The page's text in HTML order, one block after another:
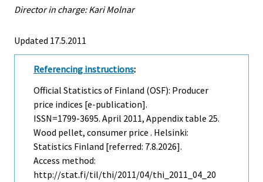
Director in charge: Kari Molnar
Updated 17.5.2011
Referencing instructions:
Official Statistics of Finland (OSF): Producer
price indices [e-publication].
ISSN=1799-3695. April 2011, Appendix table 25.
Wood pellet, consumer price . Helsinki:
Statistics Finland [referred: 7.8.2026].
Access method:
http://stat.fi/til/thi/2011/04/thi_2011_04_20